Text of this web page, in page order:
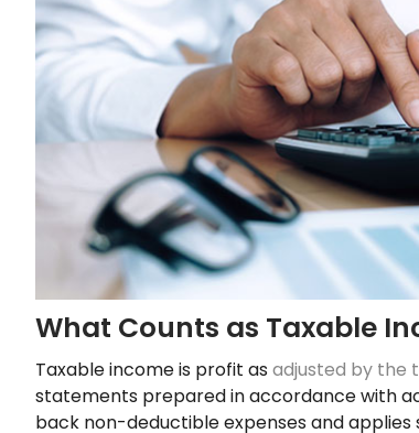
What Counts as Taxable
Taxable income is profit as adjusted by the
statements prepared in accordance with
back non-deductible expenses and